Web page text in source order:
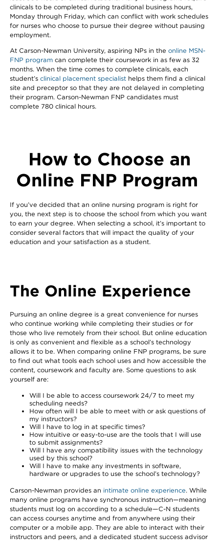
clinicals to be completed during traditional business hours,
Monday through Friday, which can conflict with work schedules
for nurses who choose to pursue their degree without pausing
employment.
At Carson-Newman University, aspiring NPs in the online MSN-
FNP program can complete their coursework in as few as 32
months. When the time comes to complete clinicals, each
student’s clinical placement specialist helps them find a clinical
site and preceptor so that they are not delayed in completing
their program. Carson-Newman FNP candidates must
complete 780 clinical hours.
How to Choose an
Online FNP Program
If you’ve decided that an online nursing program is right for
you, the next step is to choose the school from which you want
to earn your degree. When selecting a school, it’s important to
consider several factors that will impact the quality of your
education and your satisfaction as a student.
The Online Experience
Pursuing an online degree is a great convenience for nurses
who continue working while completing their studies or for
those who live remotely from their school. But online education
is only as convenient and flexible as a school’s technology
allows it to be. When comparing online FNP programs, be sure
to find out what tools each school uses and how accessible the
content, coursework and faculty are. Some questions to ask
yourself are:
Will I be able to access coursework 24/7 to meet my
scheduling needs?
How often will I be able to meet with or ask questions of
my instructors?
Will I have to log in at specific times?
How intuitive or easy-to-use are the tools that I will use
to submit assignments?
Will I have any compatibility issues with the technology
used by this school?
Will I have to make any investments in software,
hardware or upgrades to use the school’s technology?
Carson-Newman provides an intimate online experience. While
many online programs have synchronous instruction—meaning
students must log on according to a schedule—C-N students
can access courses anytime and from anywhere using their
computer or a mobile app. They are able to interact with their
instructors and peers, and a dedicated student success advisor